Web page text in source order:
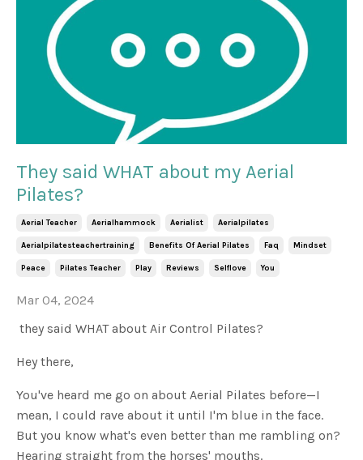
They said WHAT about my Aerial
Pilates?
Aerial Teacher Aerialhammock Aerialist Aerialpilates
Aerialpilatesteachertraining Benefits Of Aerial Pilates Faq Mindset
Peace Pilates Teacher Play Reviews Selflove You
Mar 04, 2024
they said WHAT about Air Control Pilates?
Hey there,
You've heard me go on about Aerial Pilates before—I
mean, I could rave about it until I'm blue in the face.
But you know what's even better than me rambling on?
Hearing straight from the horses' mouths.